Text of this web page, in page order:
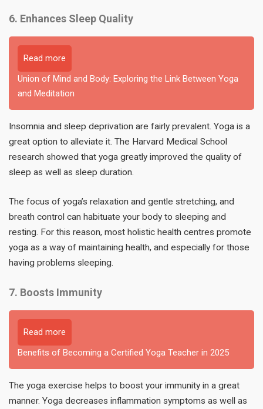
6. Enhances Sleep Quality
Read more
Union of Mind and Body: Exploring the Link Between Yoga
and Meditation
Insomnia and sleep deprivation are fairly prevalent. Yoga is a
great option to alleviate it. The Harvard Medical School
research showed that yoga greatly improved the quality of
sleep as well as sleep duration.
The focus of yoga’s relaxation and gentle stretching, and
breath control can habituate your body to sleeping and
resting. For this reason, most holistic health centres promote
yoga as a way of maintaining health, and especially for those
having problems sleeping.
7. Boosts Immunity
Read more
Benefits of Becoming a Certified Yoga Teacher in 2025
The yoga exercise helps to boost your immunity in a great
manner. Yoga decreases inflammation symptoms as well as